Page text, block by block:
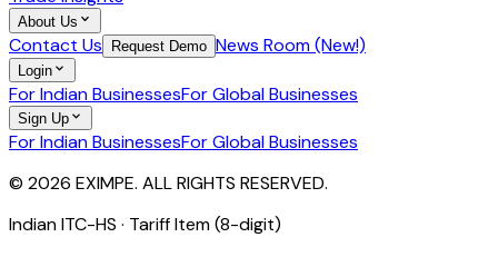
About Us
Contact Us Request Demo News Room (New!)
Login
For Indian BusinessesFor Global Businesses
Sign Up
For Indian BusinessesFor Global Businesses
© 2026 EXIMPE. ALL RIGHTS RESERVED.
Indian ITC-HS · Tariff Item (8-digit)